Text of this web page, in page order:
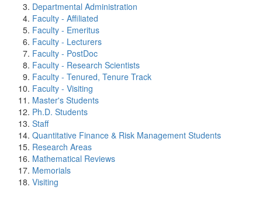
Departmental Administration
Faculty - Affiliated
Faculty - Emeritus
Faculty - Lecturers
Faculty - PostDoc
Faculty - Research Scientists
Faculty - Tenured, Tenure Track
Faculty - Visiting
Master's Students
Ph.D. Students
Staff
Quantitative Finance & Risk Management Students
Research Areas
Mathematical Reviews
Memorials
Visiting